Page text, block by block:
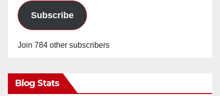
Subscribe
Join 784 other subscribers
Blog Stats